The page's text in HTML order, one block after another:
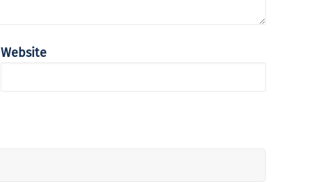
Website